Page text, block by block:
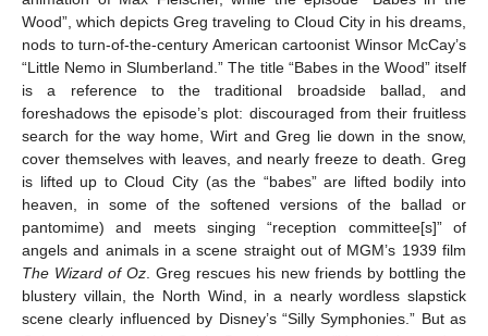
Wood”, which depicts Greg traveling to Cloud City in his dreams,
nods to turn-of-the-century American cartoonist Winsor McCay’s
“Little Nemo in Slumberland.” The title “Babes in the Wood” itself
is a reference to the traditional broadside ballad, and
foreshadows the episode’s plot: discouraged from their fruitless
search for the way home, Wirt and Greg lie down in the snow,
cover themselves with leaves, and nearly freeze to death. Greg
is lifted up to Cloud City (as the “babes” are lifted bodily into
heaven, in some of the softened versions of the ballad or
pantomime) and meets singing “reception committee[s]” of
angels and animals in a scene straight out of MGM’s 1939 film
The Wizard of Oz. Greg rescues his new friends by bottling the
blustery villain, the North Wind, in a nearly wordless slapstick
scene clearly influenced by Disney’s “Silly Symphonies.” But as